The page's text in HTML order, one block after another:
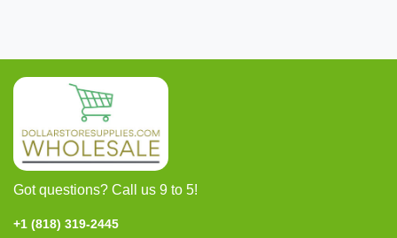
Got questions? Call us 9 to 5!
+1 (818) 319-2445